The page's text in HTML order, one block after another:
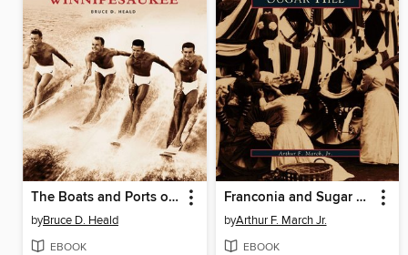
The Boats and Ports of Lake Winnipesaukee
byBruce D. Heald
EBOOK
Franconia and Sugar Hill
byArthur F. March Jr.
EBOOK